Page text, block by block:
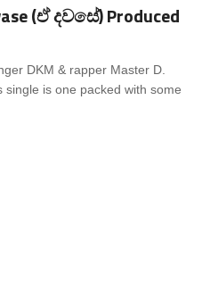
(ඒ දවසේ) Produced
DKM & rapper Master D.
is one packed with some